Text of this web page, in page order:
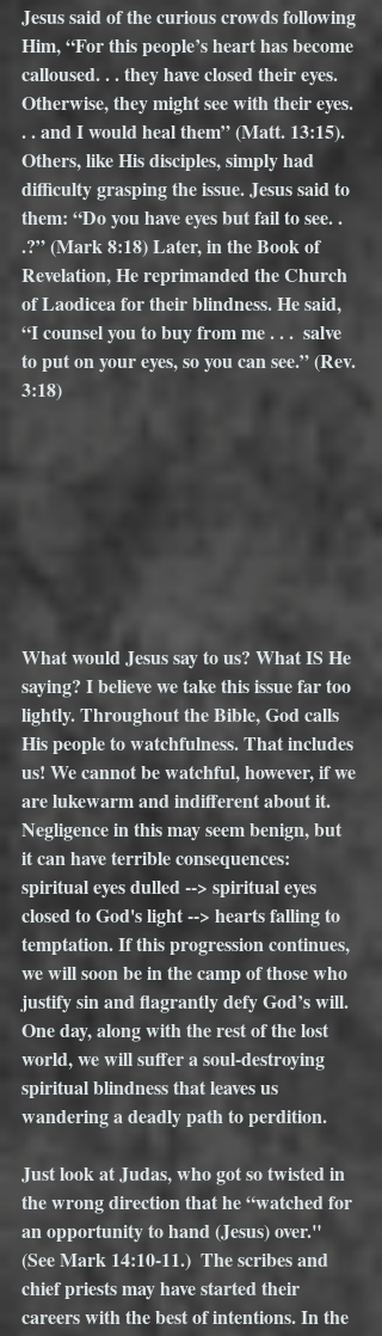
Jesus said of the curious crowds following
Him, “For this people’s heart has become
calloused. . . they have closed their eyes.
Otherwise, they might see with their eyes.
. . and I would heal them” (Matt. 13:15).
Others, like His disciples, simply had
difficulty grasping the issue. Jesus said to
them: “Do you have eyes but fail to see. .
.?” (Mark 8:18) Later, in the Book of
Revelation, He reprimanded the Church
of Laodicea for their blindness. He said,
“I counsel you to buy from me . . .  salve
to put on your eyes, so you can see.” (Rev.
3:18)
What would Jesus say to us? What IS He
saying? I believe we take this issue far too
lightly. Throughout the Bible, God calls
His people to watchfulness. That includes
us! We cannot be watchful, however, if we
are lukewarm and indifferent about it.
Negligence in this may seem benign, but
it can have terrible consequences:
spiritual eyes dulled --> spiritual eyes
closed to God's light --> hearts falling to
temptation. If this progression continues,
we will soon be in the camp of those who
justify sin and flagrantly defy God’s will.
One day, along with the rest of the lost
world, we will suffer a soul-destroying
spiritual blindness that leaves us
wandering a deadly path to perdition.
Just look at Judas, who got so twisted in
the wrong direction that he “watched for
an opportunity to hand (Jesus) over."
(See Mark 14:10-11.)  The scribes and
chief priests may have started their
careers with the best of intentions. In the